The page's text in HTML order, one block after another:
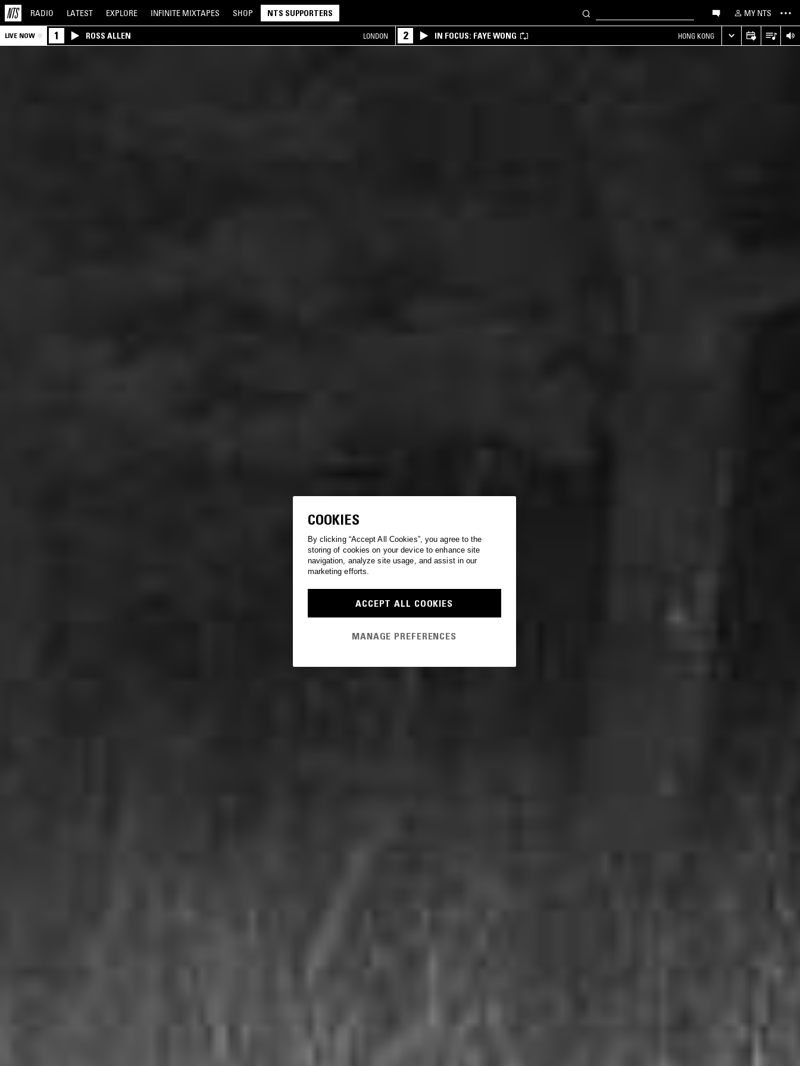
RADIO LATEST EXPLORE INFINITE MIXTAPES SHOP NTS SUPPORTERS MY NTS
LIVE NOW 1 ROSS ALLEN LONDON 2 IN FOCUS: FAYE WONG HONG KONG
COOKIES
By clicking “Accept All Cookies”, you agree to the
storing of cookies on your device to enhance site
navigation, analyze site usage, and assist in our
marketing efforts.
ACCEPT ALL COOKIES
MANAGE PREFERENCES